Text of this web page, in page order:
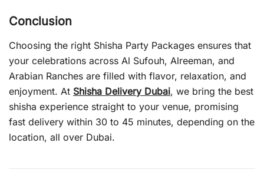
Conclusion
Choosing the right Shisha Party Packages ensures that
your celebrations across Al Sufouh, Alreeman, and
Arabian Ranches are filled with flavor, relaxation, and
enjoyment. At Shisha Delivery Dubai, we bring the best
shisha experience straight to your venue, promising
fast delivery within 30 to 45 minutes, depending on the
location, all over Dubai.